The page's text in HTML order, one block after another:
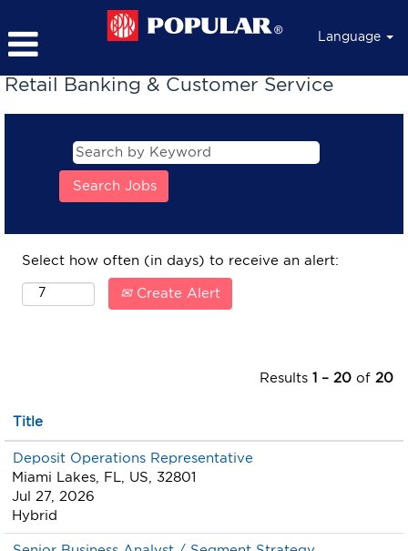
Language
Retail Banking & Customer Service
Select how often (in days) to receive an alert:
Create Alert
Results 1 – 20 of 20
Title
Deposit Operations Representative
Miami Lakes, FL, US, 32801
Jul 27, 2026
Hybrid